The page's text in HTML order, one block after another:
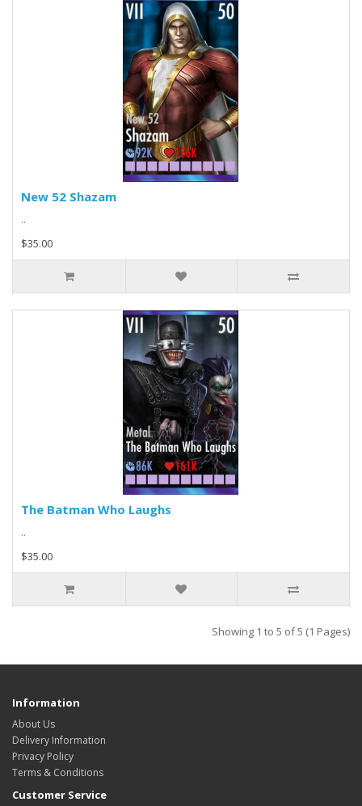
New 52 Shazam
..
$35.00
The Batman Who Laughs
..
$35.00
Showing 1 to 5 of 5 (1 Pages)
Information
About Us
Delivery Information
Privacy Policy
Terms & Conditions
Customer Service